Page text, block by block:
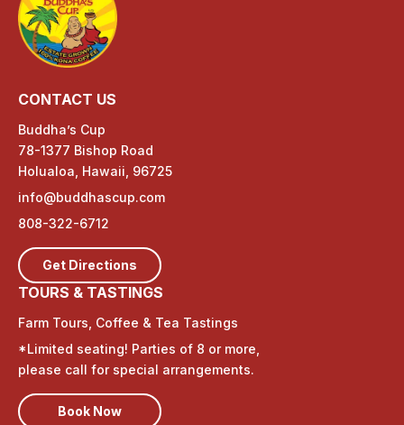
CONTACT US
Buddha’s Cup
78-1377 Bishop Road
Holualoa, Hawaii, 96725
info@buddhascup.com
808-322-6712
Get Directions
TOURS & TASTINGS
Farm Tours, Coffee & Tea Tastings
*Limited seating! Parties of 8 or more,
please call for special arrangements.
Book Now